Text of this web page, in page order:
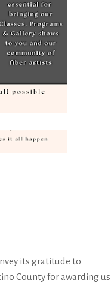
its gratitude to
Countyfor awarding us